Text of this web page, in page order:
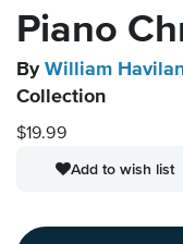
Piano
By William
Collection
$19.99
Add to wish list